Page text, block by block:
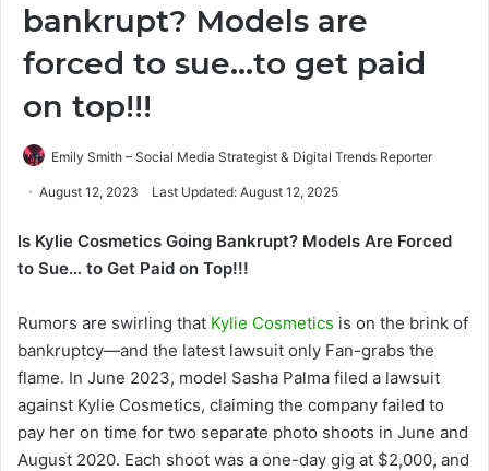
bankrupt? Models are
forced to sue…to get paid
on top!!!
Emily Smith – Social Media Strategist & Digital Trends Reporter
August 12, 2023 Last Updated: August 12, 2025
Is Kylie Cosmetics Going Bankrupt? Models Are Forced
to Sue… to Get Paid on Top!!!
Rumors are swirling that Kylie Cosmetics is on the brink of
bankruptcy—and the latest lawsuit only Fan-grabs the
flame. In June 2023, model Sasha Palma filed a lawsuit
against Kylie Cosmetics, claiming the company failed to
pay her on time for two separate photo shoots in June and
August 2020. Each shoot was a one-day gig at $2,000, and